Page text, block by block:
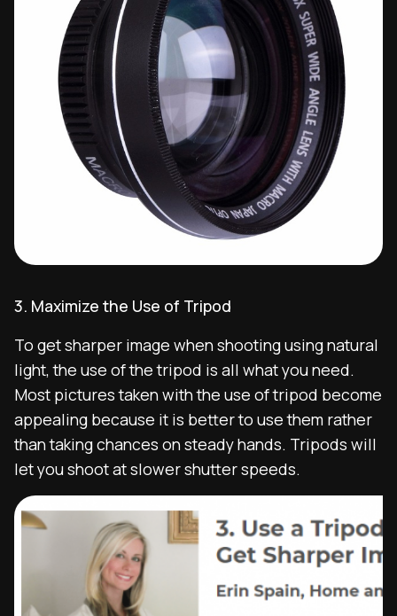
3. Maximize the Use of Tripod
To get sharper image when shooting using natural
light, the use of the tripod is all what you need.
Most pictures taken with the use of tripod become
appealing because it is better to use them rather
than taking chances on steady hands. Tripods will
let you shoot at slower shutter speeds.